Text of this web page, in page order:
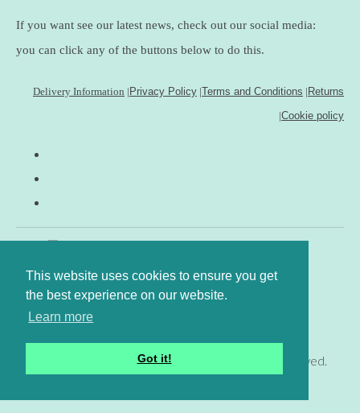
This website uses cookies to ensure you get
the best experience on our website.
Learn more
Got it!
If you want see our latest news, check out our social media:
you can click any of the buttons below to do this.
Delivery Information |Privacy Policy |Terms and Conditions |Returns
|Cookie policy
© Copyright www.gingerfig.co.uk 2026. All Rights Reserved.